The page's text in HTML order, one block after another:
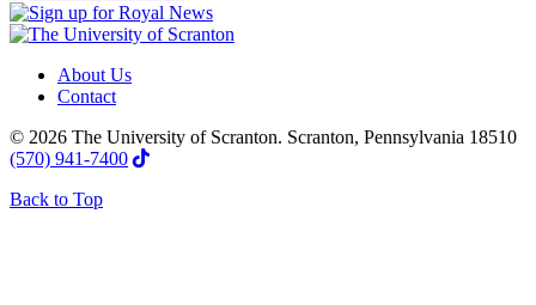
About Us
Contact
© 2026 The University of Scranton. Scranton, Pennsylvania 18510
(570) 941-7400
Back to Top